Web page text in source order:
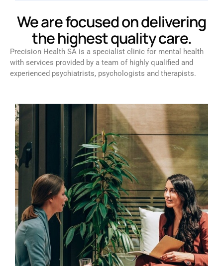
We are focused on delivering
the highest quality care.
Precision Health SA is a specialist clinic for mental health
with services provided by a team of highly qualified and
experienced psychiatrists, psychologists and therapists.